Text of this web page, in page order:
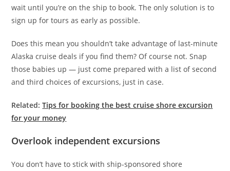
wait until you’re on the ship to book. The only solution is to
sign up for tours as early as possible.
Does this mean you shouldn’t take advantage of last-minute
Alaska cruise deals if you find them? Of course not. Snap
those babies up — just come prepared with a list of second
and third choices of excursions, just in case.
Related:Tips for booking the best cruise shore excursion
for your money
Overlook independent excursions
You don’t have to stick with ship-sponsored shore